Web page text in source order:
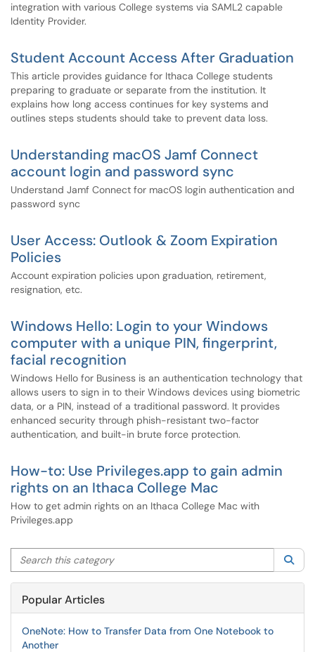
integration with various College systems via SAML2 capable
Identity Provider.
Student Account Access After Graduation
This article provides guidance for Ithaca College students
preparing to graduate or separate from the institution. It
explains how long access continues for key systems and
outlines steps students should take to prevent data loss.
Understanding macOS Jamf Connect
account login and password sync
Understand Jamf Connect for macOS login authentication and
password sync
User Access: Outlook & Zoom Expiration
Policies
Account expiration policies upon graduation, retirement,
resignation, etc.
Windows Hello: Login to your Windows
computer with a unique PIN, fingerprint,
facial recognition
Windows Hello for Business is an authentication technology that
allows users to sign in to their Windows devices using biometric
data, or a PIN, instead of a traditional password. It provides
enhanced security through phish-resistant two-factor
authentication, and built-in brute force protection.
How-to: Use Privileges.app to gain admin
rights on an Ithaca College Mac
How to get admin rights on an Ithaca College Mac with
Privileges.app
Search this category
Popular Articles
OneNote: How to Transfer Data from One Notebook to
Another